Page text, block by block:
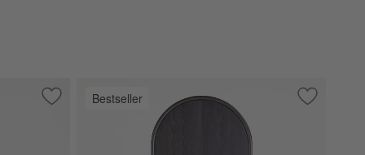
Coffee Table by Leanne Ford
Save to Favorites
Roseau 48"-70" Charcoal Black Wood Extendable Pedestal
Bestseller Save to
Annie 38"